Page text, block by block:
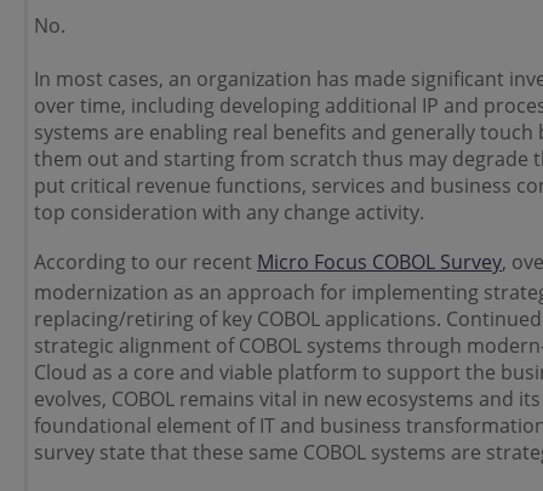
No.
In most cases, an organization has made significant
over time, including developing additional IP and
systems are enabling real benefits and generally
them out and starting from scratch thus may degrade
put critical revenue functions, services and business
top consideration with any change activity.
According to our recent Micro Focus COBOL Survey,
modernization as an approach for implementing
replacing/retiring of key COBOL applications.
strategic alignment of COBOL systems through
Cloud as a core and viable platform to support the
evolves, COBOL remains vital in new ecosystems and
foundational element of IT and business
survey state that these same COBOL systems are